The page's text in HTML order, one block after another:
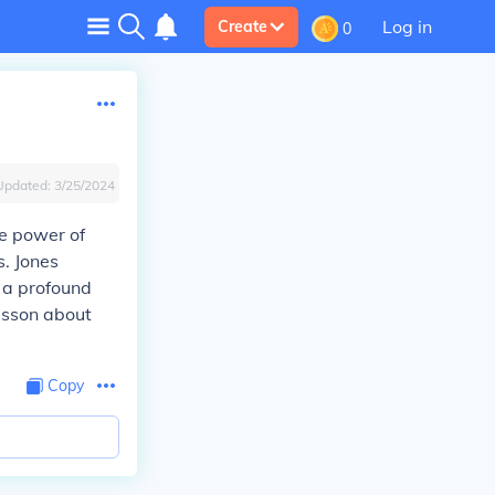
Create 0 Log in
3/25/2024
power of
Jones
profound
about
Copy